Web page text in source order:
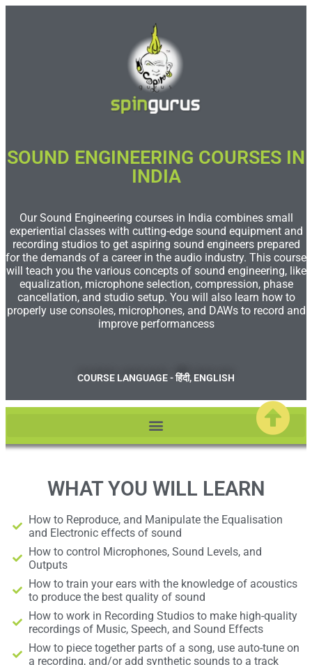
SOUND ENGINEERING COURSES IN
INDIA
Our Sound Engineering courses in India combines small
experiential classes with cutting-edge sound equipment and
recording studios to get aspiring sound engineers prepared
for the demands of a career in the audio industry. This course
will teach you the various concepts of sound engineering, like
equalization, microphone selection, compression, phase
cancellation, and studio setup. You will also learn how to
properly use consoles, microphones, and DAWs to record and
improve performancess
COURSE LANGUAGE - हिंदी, ENGLISH
WHAT YOU WILL LEARN
How to Reproduce, and Manipulate the Equalisation
and Electronic effects of sound
How to control Microphones, Sound Levels, and
Outputs
How to train your ears with the knowledge of acoustics
to produce the best quality of sound
How to work in Recording Studios to make high-quality
recordings of Music, Speech, and Sound Effects
How to piece together parts of a song, use auto-tune on
a recording, and/or add synthetic sounds to a track